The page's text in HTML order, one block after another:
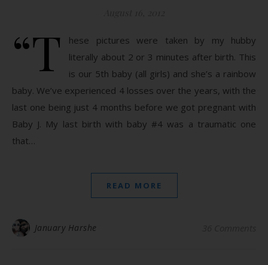
“T
hese pictures were taken by my hubby
literally about 2 or 3 minutes after birth. This
is our 5th baby (all girls) and she’s a rainbow
baby. We’ve experienced 4 losses over the years, with the
last one being just 4 months before we got pregnant with
Baby J. My last birth with baby #4 was a traumatic one
that…
READ MORE
January Harshe